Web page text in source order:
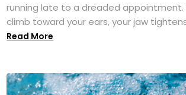
running late to a dreaded appointment.
climb toward your ears, your jaw
Read More